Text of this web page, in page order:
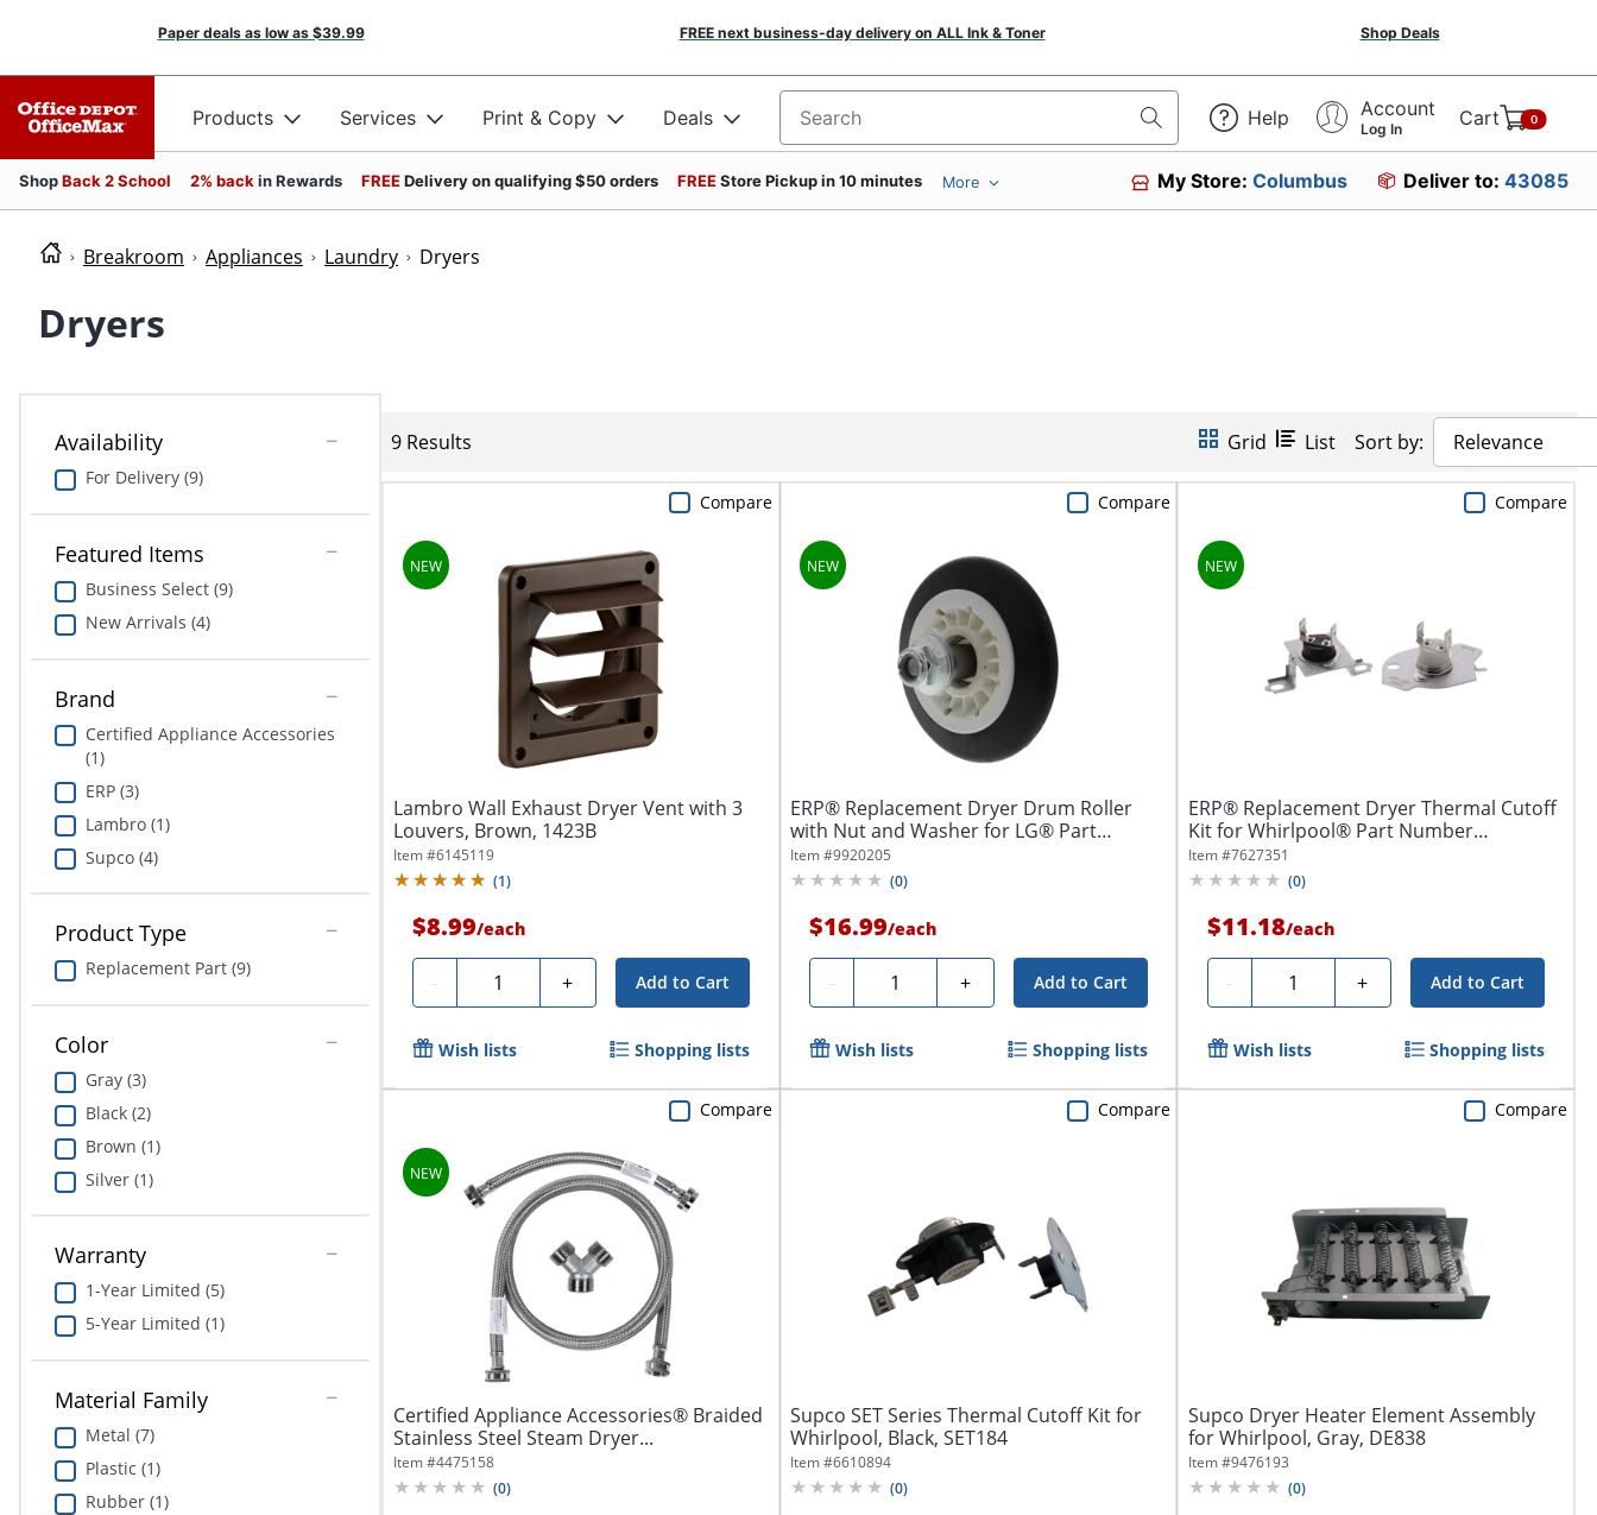
Paper deals as low as $39.99 FREE next business-day delivery on ALL Ink & Toner Shop Deals
Products Services Print & Copy Deals Search for products Help Account
Log In Cart 0
ShopBack 2 School 2% back in Rewards FREEDelivery on qualifying $50 orders FREEStore Pickup in 10 minutes More My Store:Columbus Deliver to: 43085
Breakroom Appliances Laundry Dryers
Dryers
Availability
For Delivery (9)
Featured Items
Business Select (9)
New Arrivals (4)
Brand
Certified Appliance Accessories
(1)
ERP (3)
Lambro (1)
Supco (4)
Product Type
Replacement Part (9)
Color
Gray (3)
Black (2)
Brown (1)
Silver (1)
Warranty
1-Year Limited (5)
5-Year Limited (1)
Material Family
Metal (7)
Plastic (1)
Rubber (1)
9 Results Grid List Sort by: Relevance
Lambro Wall Exhaust Dryer Vent with 3
Louvers, Brown, 1423B
Item #6145119
(1)
$8.99/each
- Quantity + Add to Cart
Compare
Wish lists Shopping lists
ERP® Replacement Dryer Drum Roller
with Nut and Washer for LG® Part
Number...
Item #9920205
(0)
$16.99/each
- Quantity + Add to Cart
Compare
Wish lists Shopping lists
ERP® Replacement Dryer Thermal Cutoff
Kit for Whirlpool® Part Number
W11050897
Item #7627351
(0)
$11.18/each
- Quantity + Add to Cart
Compare
Wish lists Shopping lists
Certified Appliance Accessories® Braided
Stainless Steel Steam Dryer...
Item #4475158
(0)
Compare
Supco SET Series Thermal Cutoff Kit for
Whirlpool, Black, SET184
Item #6610894
(0)
Compare
Supco Dryer Heater Element Assembly
for Whirlpool, Gray, DE838
Item #9476193
(0)
Compare